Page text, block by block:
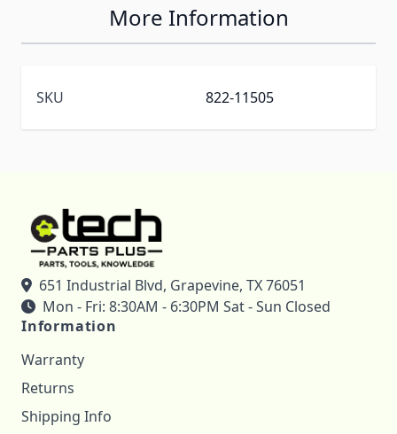
More Information
SKU 822-11505
651 Industrial Blvd, Grapevine, TX 76051
Mon - Fri: 8:30AM - 6:30PM Sat - Sun Closed
Information
Warranty
Returns
Shipping Info